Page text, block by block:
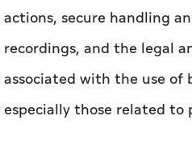
actions, secure handling
recordings, and the legal
associated with the use of
especially those related to